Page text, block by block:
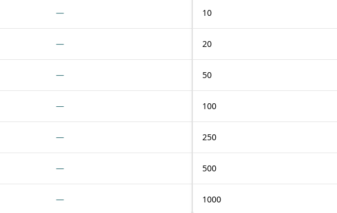
—
—
—
—
—
—
—
10
20
50
100
250
500
1000